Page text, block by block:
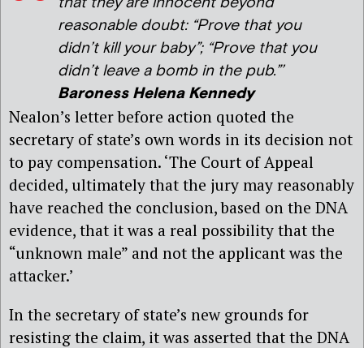
reasonable doubt: “Prove that you
didn’t kill your baby”; “Prove that you
didn’t leave a bomb in the pub.”’
Baroness Helena Kennedy
Nealon’s letter before action quoted the
secretary of state’s own words in its decision not
to pay compensation. ‘The Court of Appeal
decided, ultimately that the jury may reasonably
have reached the conclusion, based on the DNA
evidence, that it was a real possibility that the
“unknown male” and not the applicant was the
attacker.’
In the secretary of state’s new grounds for
resisting the claim, it was asserted that the DNA